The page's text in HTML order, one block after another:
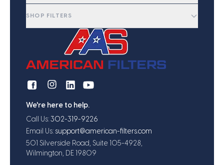
SHOP FILTERS
We're here to help.
Call Us: 302-319-9226
Email Us: support@american-filters.com
501 Silverside Road, Suite 105-4928,
Wilmington, DE 19809